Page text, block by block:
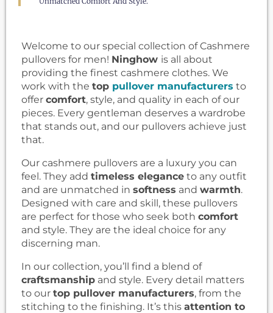
Welcome to our special collection of Cashmere
pullovers for men! Ninghow is all about
providing the finest cashmere clothes. We
work with the top pullover manufacturers to
offer comfort, style, and quality in each of our
pieces. Every gentleman deserves a wardrobe
that stands out, and our pullovers achieve just
that.
Our cashmere pullovers are a luxury you can
feel. They add timeless elegance to any outfit
and are unmatched in softness and warmth.
Designed with care and skill, these pullovers
are perfect for those who seek both comfort
and style. They are the ideal choice for any
discerning man.
In our collection, you’ll find a blend of
craftsmanship and style. Every detail matters
to our top pullover manufacturers, from the
stitching to the finishing. It’s this attention to